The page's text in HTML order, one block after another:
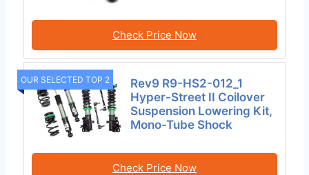
Check Price Now
OUR SELECTED TOP 2
Rev9 R9-HS2-012_1
Hyper-Street II Coilover
Suspension Lowering Kit,
Mono-Tube Shock
Check Price Now